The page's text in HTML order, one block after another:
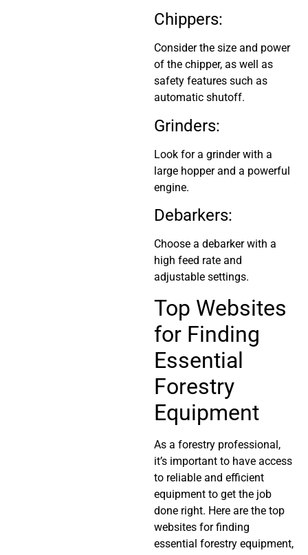
Chippers:
Consider the size and power
of the chipper, as well as
safety features such as
automatic shutoff.
Grinders:
Look for a grinder with a
large hopper and a powerful
engine.
Debarkers:
Choose a debarker with a
high feed rate and
adjustable settings.
Top Websites
for Finding
Essential
Forestry
Equipment
As a forestry professional,
it’s important to have access
to reliable and efficient
equipment to get the job
done right. Here are the top
websites for finding
essential forestry equipment,